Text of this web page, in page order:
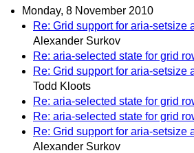
Monday, 8 November 2010
Re: Grid support for aria-setsize
Alexander Surkov
Re: aria-selected state for grid
Re: Grid support for aria-setsize
Todd Kloots
Re: aria-selected state for grid
Re: aria-selected state for grid
Re: Grid support for aria-setsize
Alexander Surkov